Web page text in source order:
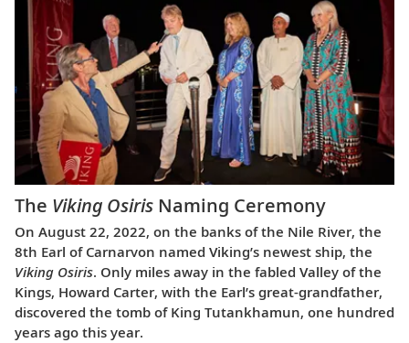
The Viking Osiris Naming Ceremony
On August 22, 2022, on the banks of the Nile River, the
8th Earl of Carnarvon named Viking’s newest ship, the
Viking Osiris. Only miles away in the fabled Valley of the
Kings, Howard Carter, with the Earl’s great-grandfather,
discovered the tomb of King Tutankhamun, one hundred
years ago this year.